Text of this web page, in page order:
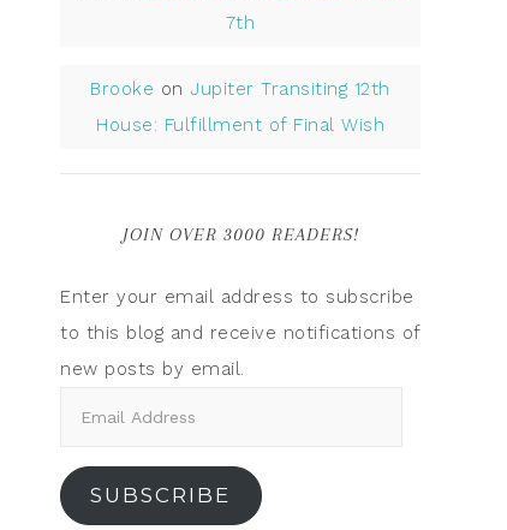
7th
Brooke onJupiter Transiting 12th
House: Fulfillment of Final Wish
JOIN OVER 3000 READERS!
Enter your email address to subscribe
to this blog and receive notifications of
new posts by email.
SUBSCRIBE